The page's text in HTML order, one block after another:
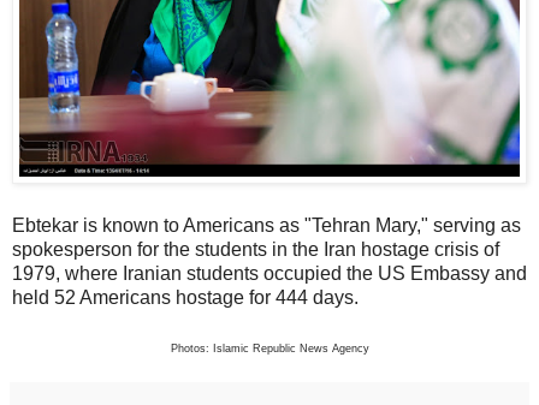
Ebtekar is known to Americans as "Tehran Mary," serving as
spokesperson for the students in the Iran hostage crisis of
1979, where Iranian students occupied the US Embassy and
held 52 Americans hostage for 444 days.
Photos: Islamic Republic News Agency